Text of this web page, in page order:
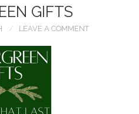
GIFTS
LEAVE A COMMENT